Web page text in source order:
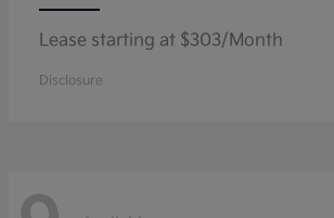
Lease starting at $303/Month
Disclosure